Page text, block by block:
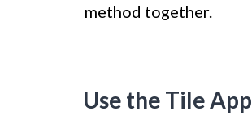
method together.
Use the Tile App